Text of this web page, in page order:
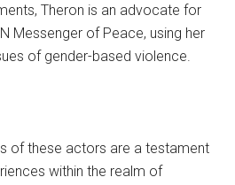
Theron is an advocate for
Messenger of Peace, using her
of gender-based violence.
of these actors are a testament
within the realm of